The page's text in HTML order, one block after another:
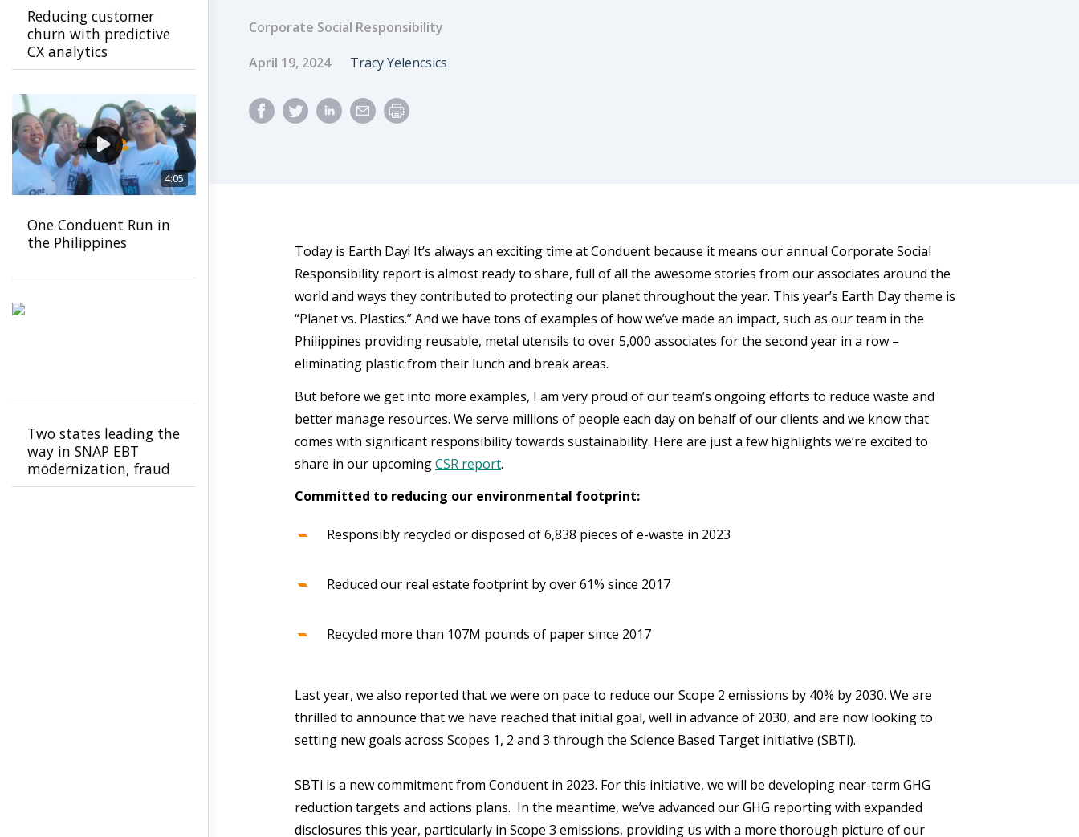
Corporate Social Responsibility
Published Date
April 19, 2024 Author
Tracy Yelencsics
Today is Earth Day! It’s always an exciting time at Conduent because it means our annual Corporate Social
Responsibility report is almost ready to share, full of all the awesome stories from our associates around the
world and ways they contributed to protecting our planet throughout the year. This year’s Earth Day theme is
“Planet vs. Plastics.” And we have tons of examples of how we’ve made an impact, such as our team in the
Philippines providing reusable, metal utensils to over 5,000 associates for the second year in a row –
eliminating plastic from their lunch and break areas.
But before we get into more examples, I am very proud of our team’s ongoing efforts to reduce waste and
better manage resources. We serve millions of people each day on behalf of our clients and we know that
comes with significant responsibility towards sustainability. Here are just a few highlights we’re excited to
share in our upcomingCSR report.
Committed to reducing our environmental footprint:
Responsibly recycled or disposed of 6,838 pieces of e-waste in 2023
Reduced our real estate footprint by over 61% since 2017
Recycled more than 107M pounds of paper since 2017
Last year, we also reported that we were on pace to reduce our Scope 2 emissions by 40% by 2030. We are
thrilled to announce that we have reached that initial goal, well in advance of 2030, and are now looking to
setting new goals across Scopes 1, 2 and 3 through the Science Based Target initiative (SBTi).
SBTi is a new commitment from Conduent in 2023. For this initiative, we will be developing near-term GHG
reduction targets and actions plans. In the meantime, we’ve advanced our GHG reporting with expanded
disclosures this year, particularly in Scope 3 emissions, providing us with a more thorough picture of our
Reducing customer
churn with predictive
CX analytics
4:05
One Conduent Run in
the Philippines
Two states leading the
way in SNAP EBT
modernization, fraud
prevention